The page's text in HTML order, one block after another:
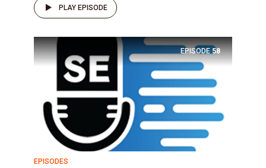
PLAY EPISODE
EPISODE 58
EPISODES